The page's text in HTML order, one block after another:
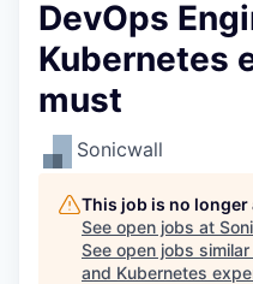
DevOps
Kubernetes
must
Sonicwall
This job is no
See open jobs at
See open jobs
and Kubernetes